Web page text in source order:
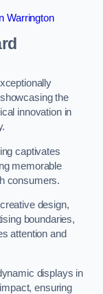
Warrington
the
innovation in
captivates
memorable
consumers.
design,
boundaries,
attention and
displays in
ensuring